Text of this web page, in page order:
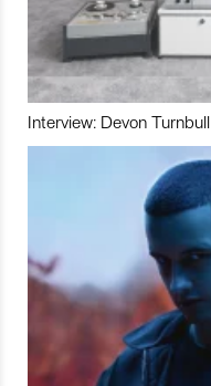
Interview: Devon Turnbull